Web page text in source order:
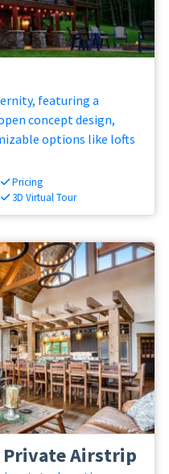
featuring a
concept design,
options like lofts
Pricing
3D Virtual Tour
Private Airstrip